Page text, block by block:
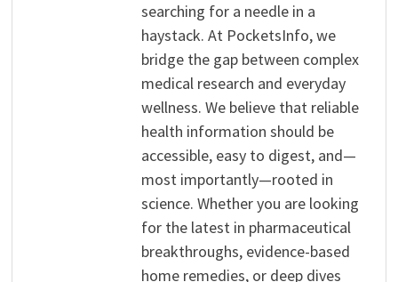
searching for a needle in a
haystack. At PocketsInfo, we
bridge the gap between complex
medical research and everyday
wellness. We believe that reliable
health information should be
accessible, easy to digest, and—
most importantly—rooted in
science. Whether you are looking
for the latest in pharmaceutical
breakthroughs, evidence-based
home remedies, or deep dives